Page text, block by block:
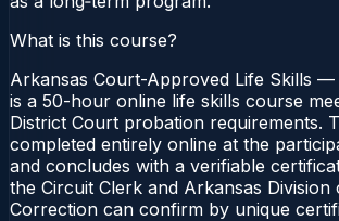
What is this course?
Arkansas Court-Approved Life Skills
is a 50-hour online life skills course
District Court probation requirements.
completed entirely online at the
and concludes with a verifiable
the Circuit Clerk and Arkansas Division
Correction can confirm by unique